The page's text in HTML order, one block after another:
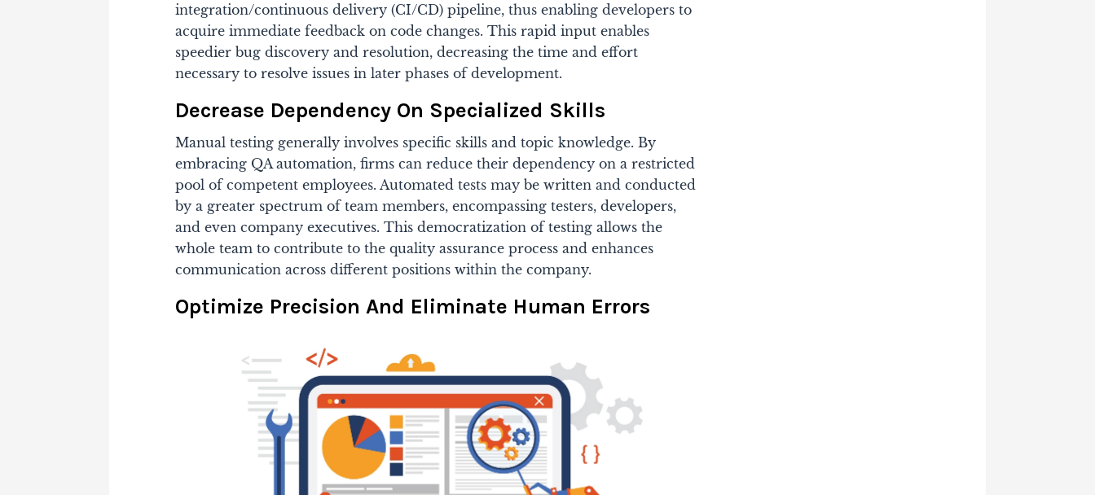
integration/continuous delivery (CI/CD) pipeline, thus enabling developers to
acquire immediate feedback on code changes. This rapid input enables
speedier bug discovery and resolution, decreasing the time and effort
necessary to resolve issues in later phases of development.
Decrease Dependency On Specialized Skills
Manual testing generally involves specific skills and topic knowledge. By
embracing QA automation, firms can reduce their dependency on a restricted
pool of competent employees. Automated tests may be written and conducted
by a greater spectrum of team members, encompassing testers, developers,
and even company executives. This democratization of testing allows the
whole team to contribute to the quality assurance process and enhances
communication across different positions within the company.
Optimize Precision And Eliminate Human Errors